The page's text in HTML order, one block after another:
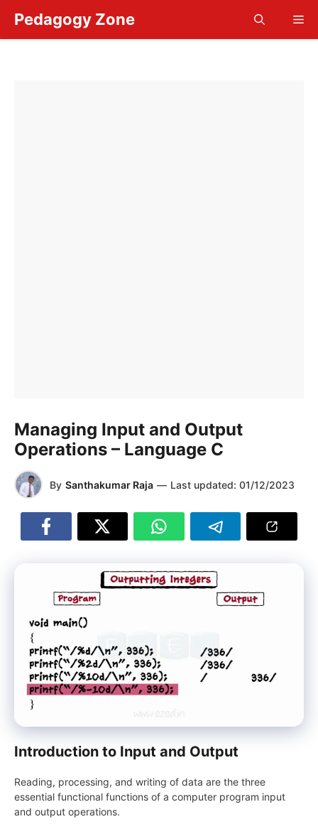
content
Pedagogy Zone
Managing Input and Output
Operations – Language C
By Santhakumar Raja — Last updated: 01/12/2023
Introduction to Input and Output
Reading, processing, and writing of data are the three
essential functional functions of a computer program input
and output operations.